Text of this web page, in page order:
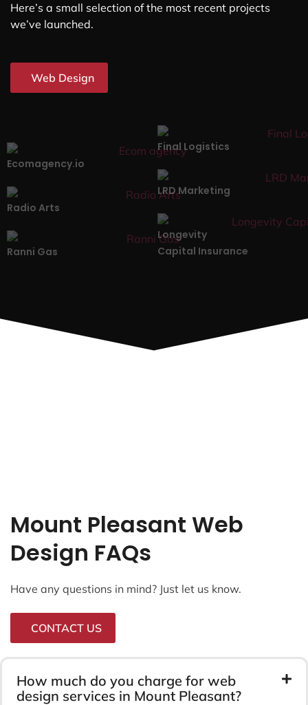
Here’s a small selection of the most recent projects
we’ve launched.
Web Design
Ecomagency.io
Final Logistics
Radio Arts
LRD Marketing
Ranni Gas
Longevity
Capital Insurance
Mount Pleasant Web
Design FAQs
Have any questions in mind? Just let us know.
CONTACT US
How much do you charge for web
design services in Mount Pleasant?